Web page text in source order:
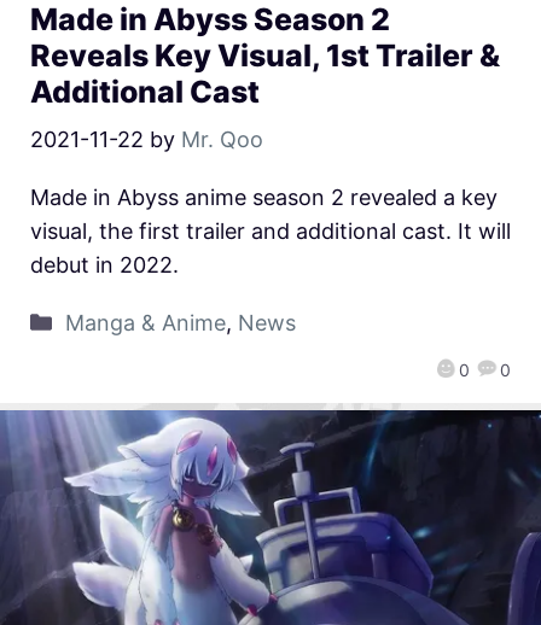
Made in Abyss Season 2
Reveals Key Visual, 1st Trailer &
Additional Cast
2021-11-22 by Mr. Qoo
0 0
Made in Abyss anime season 2 revealed a key
visual, the first trailer and additional cast. It will
debut in 2022.
Manga & Anime, News